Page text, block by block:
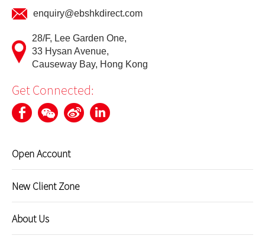
Margin Grading Check
Update Personal Profile
Regime, Over-the-counter Securities Transactions
Reporting Regime and Fast Interface for New Issuance
enquiry@ebshkdirect.com
28/F, Lee Garden One,
33 Hysan Avenue,
Causeway Bay, Hong Kong
Get Connected:
Open Account
New Client Zone
About Us